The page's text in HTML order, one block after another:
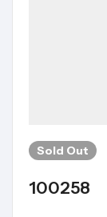
Sold Out
100258